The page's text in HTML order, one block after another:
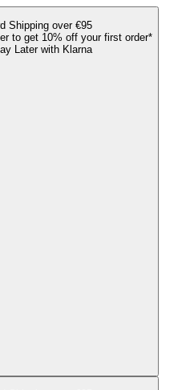
Shipping over €95
to get 10% off your first order*
Later with Klarna